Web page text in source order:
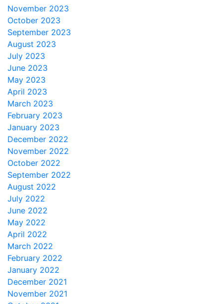
November 2023
October 2023
September 2023
August 2023
July 2023
June 2023
May 2023
April 2023
March 2023
February 2023
January 2023
December 2022
November 2022
October 2022
September 2022
August 2022
July 2022
June 2022
May 2022
April 2022
March 2022
February 2022
January 2022
December 2021
November 2021